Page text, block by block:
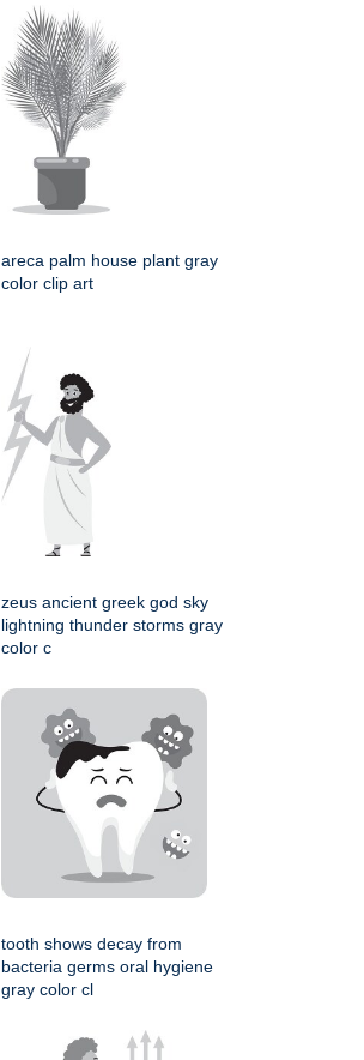
areca palm house plant gray
color clip art
zeus ancient greek god sky
lightning thunder storms gray
color c
tooth shows decay from
bacteria germs oral hygiene
gray color cl